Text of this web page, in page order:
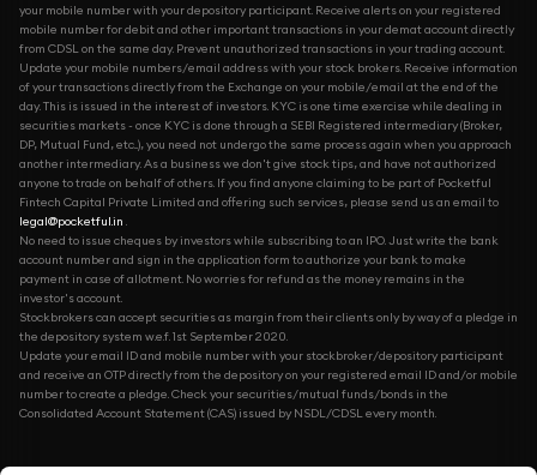
your mobile number with your depository participant. Receive alerts on your registered
mobile number for debit and other important transactions in your demat account directly
from CDSL on the same day. Prevent unauthorized transactions in your trading account.
Update your mobile numbers/email address with your stock brokers. Receive information
of your transactions directly from the Exchange on your mobile/email at the end of the
day. This is issued in the interest of investors. KYC is one time exercise while dealing in
securities markets - once KYC is done through a SEBI Registered intermediary (Broker,
DP, Mutual Fund, etc...), you need not undergo the same process again when you approach
another intermediary. As a business we don't give stock tips, and have not authorized
anyone to trade on behalf of others. If you find anyone claiming to be part of Pocketful
Fintech Capital Private Limited and offering such services, please send us an email to
legal@pocketful.in .
No need to issue cheques by investors while subscribing to an IPO. Just write the bank
account number and sign in the application form to authorize your bank to make
payment in case of allotment. No worries for refund as the money remains in the
investor's account.
Stockbrokers can accept securities as margin from their clients only by way of a pledge in
the depository system w.e.f. 1st September 2020.
Update your email ID and mobile number with your stockbroker/depository participant
and receive an OTP directly from the depository on your registered email ID and/or mobile
number to create a pledge. Check your securities/mutual funds/bonds in the
Consolidated Account Statement (CAS) issued by NSDL/CDSL every month.